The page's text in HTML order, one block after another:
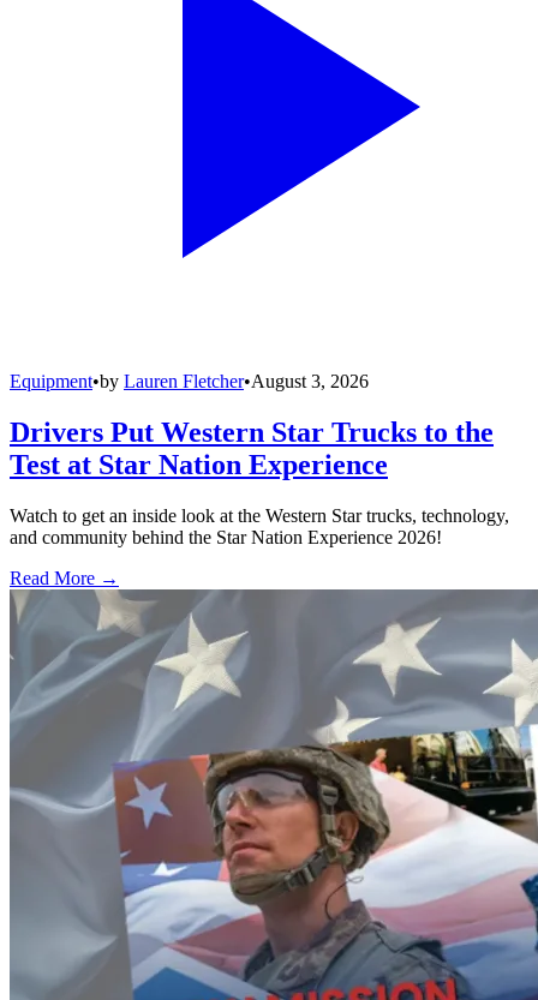
Equipment•by Lauren Fletcher•August 3, 2026
Drivers Put Western Star Trucks to the
Test at Star Nation Experience
Watch to get an inside look at the Western Star trucks, technology,
and community behind the Star Nation Experience 2026!
Read More →